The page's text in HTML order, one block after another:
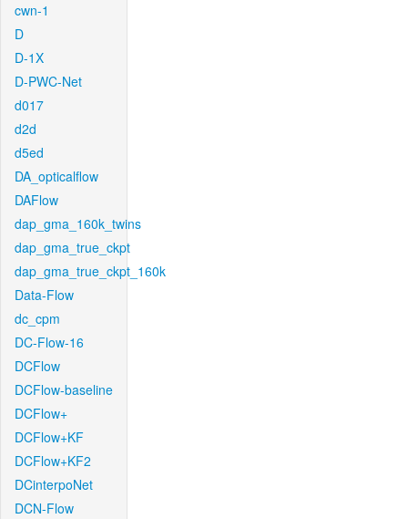
cwn-1
D
D-1X
D-PWC-Net
d017
d2d
d5ed
DA_opticalflow
DAFlow
dap_gma_160k_twins
dap_gma_true_ckpt
dap_gma_true_ckpt_160k
Data-Flow
dc_cpm
DC-Flow-16
DCFlow
DCFlow-baseline
DCFlow+
DCFlow+KF
DCFlow+KF2
DCinterpoNet
DCN-Flow